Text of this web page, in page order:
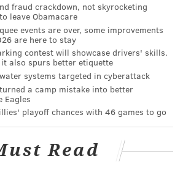
is being installed in the Club Level
fraud crackdown, not skyrocketing
leave Obamacare
events are over, some improvements
are here to stay
contest will showcase drivers' skills.
also spurs better etiquette
systems targeted in cyberattack
a camp mistake into better
Eagles
playoff chances with 46 games to go
Read